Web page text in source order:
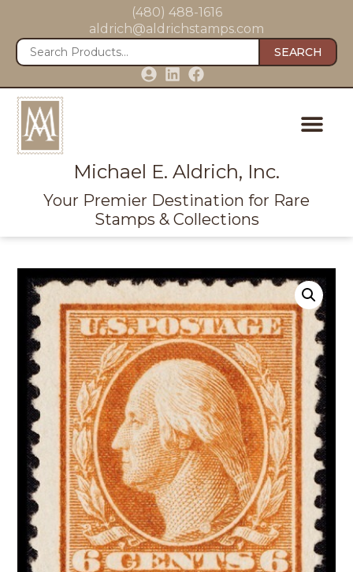
(480) 488-1616
aldrich@aldrichstamps.com
SEARCH
Michael E. Aldrich, Inc.
Your Premier Destination for Rare
Stamps & Collections